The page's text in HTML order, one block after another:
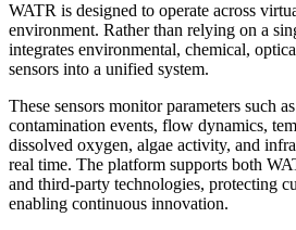
WATR is designed to operate across
environment. Rather than relying on a
integrates environmental, chemical,
sensors into a unified system.
These sensors monitor parameters such
contamination events, flow dynamics,
dissolved oxygen, algae activity, and
real time. The platform supports both
and third-party technologies, protecting
enabling continuous innovation.